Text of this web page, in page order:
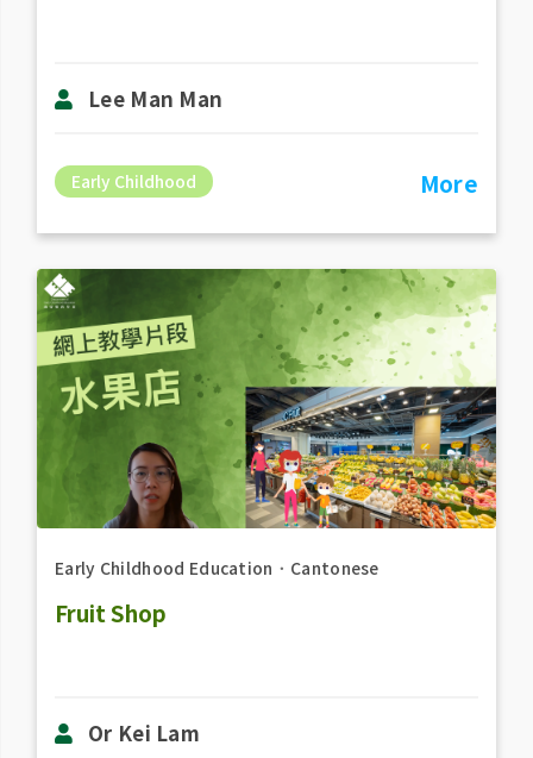
Lee Man Man
Early Childhood More
Early Childhood Education ． Cantonese
Fruit Shop
Or Kei Lam